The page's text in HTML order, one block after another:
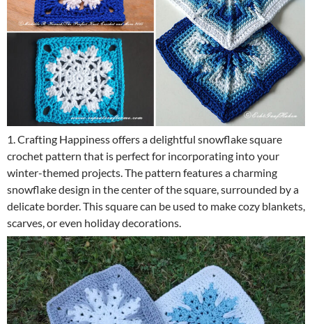
1. Crafting Happiness offers a delightful snowflake square
crochet pattern that is perfect for incorporating into your
winter-themed projects. The pattern features a charming
snowflake design in the center of the square, surrounded by a
delicate border. This square can be used to make cozy blankets,
scarves, or even holiday decorations.